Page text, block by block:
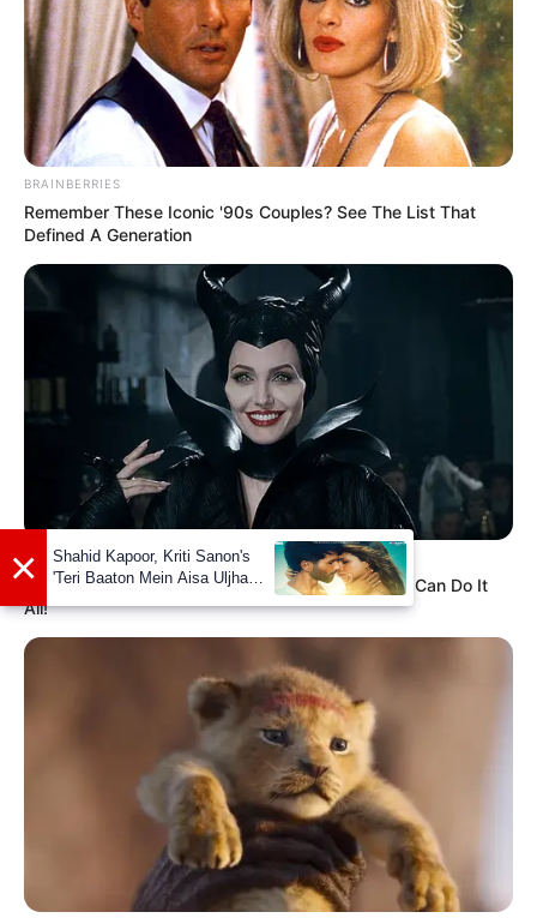
She loves gardening and calls herself
“Crazy plant lady”.
View this post on Instagram
A post shared by Leenah (@leenahrobinson)
If you have more details aboutLeenah
. Please comment below we will
update within an hour.
BRAINBERRIES
Remember These Iconic '90s Couples? See The List That
Defined A Generation
BRAINBERRIES
From Baddies To Sweethearts: 9 Actresses That Can Do It
All!